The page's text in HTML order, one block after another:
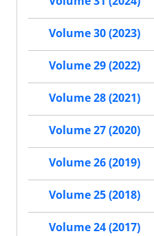
Volume 30 (2023)
Volume 29 (2022)
Volume 28 (2021)
Volume 27 (2020)
Volume 26 (2019)
Volume 25 (2018)
Volume 24 (2017)